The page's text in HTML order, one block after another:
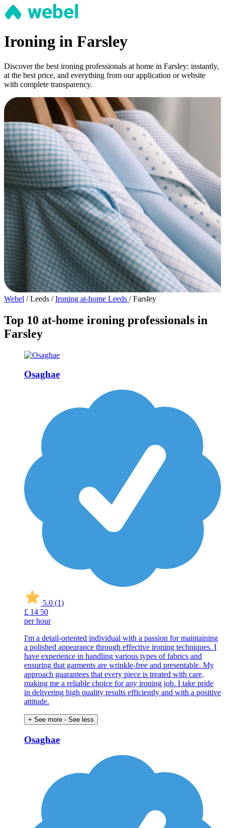
Ironing in Farsley
Discover the best ironing professionals at home in Farsley: instantly,
at the best price, and everything from our application or website
with complete transparency.
Webel / Leeds / Ironing at-home Leeds / Farsley
Top 10 at-home ironing professionals in
Farsley
Osaghae
5.0 (1)
£ 14 50
per hour
I'm a detail-oriented individual with a passion for maintaining
a polished appearance through effective ironing techniques. I
have experience in handling various types of fabrics and
ensuring that garments are wrinkle-free and presentable. My
approach guarantees that every piece is treated with care,
making me a reliable choice for any ironing job. I take pride
in delivering high quality results efficiently and with a positive
attitude.
+ See more - See less
Osaghae